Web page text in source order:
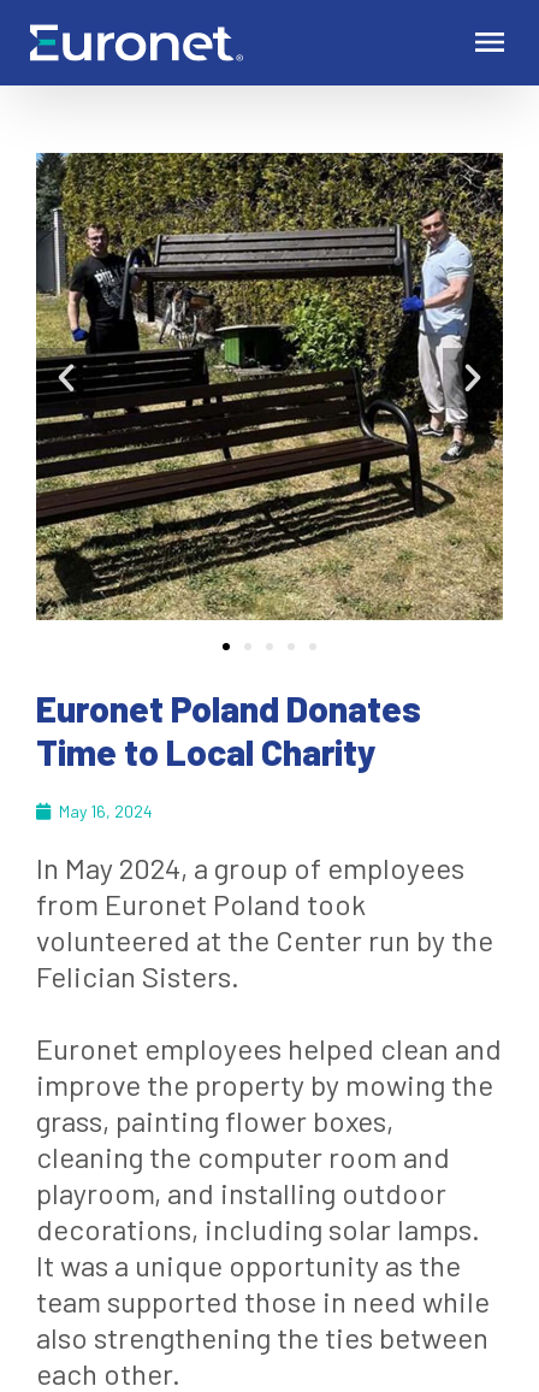
Euronet Poland Donates
Time to Local Charity
May 16, 2024
In May 2024, a group of employees
from Euronet Poland took
volunteered at the Center run by the
Felician Sisters.
Euronet employees helped clean and
improve the property by mowing the
grass, painting flower boxes,
cleaning the computer room and
playroom, and installing outdoor
decorations, including solar lamps.
It was a unique opportunity as the
team supported those in need while
also strengthening the ties between
each other.